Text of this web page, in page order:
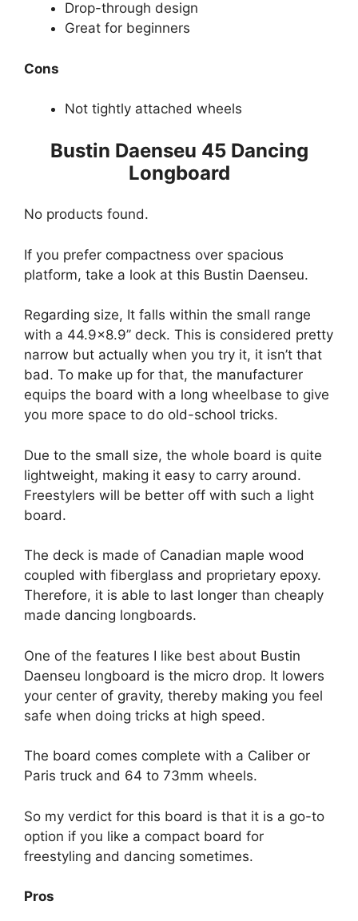
Drop-through design
Great for beginners
Cons
Not tightly attached wheels
Bustin Daenseu 45 Dancing
Longboard
No products found.
If you prefer compactness over spacious
platform, take a look at this Bustin Daenseu.
Regarding size, It falls within the small range
with a 44.9×8.9’’ deck. This is considered pretty
narrow but actually when you try it, it isn’t that
bad. To make up for that, the manufacturer
equips the board with a long wheelbase to give
you more space to do old-school tricks.
Due to the small size, the whole board is quite
lightweight, making it easy to carry around.
Freestylers will be better off with such a light
board.
The deck is made of Canadian maple wood
coupled with fiberglass and proprietary epoxy.
Therefore, it is able to last longer than cheaply
made dancing longboards.
One of the features I like best about Bustin
Daenseu longboard is the micro drop. It lowers
your center of gravity, thereby making you feel
safe when doing tricks at high speed.
The board comes complete with a Caliber or
Paris truck and 64 to 73mm wheels.
So my verdict for this board is that it is a go-to
option if you like a compact board for
freestyling and dancing sometimes.
Pros